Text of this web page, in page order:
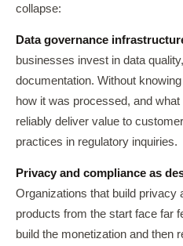
collapse:
Data governance
businesses invest in data
documentation. Without
how it was processed, and
reliably deliver value to
practices in regulatory inquiries.
Privacy and compliance as
Organizations that build privacy
products from the start face far
build the monetization and then